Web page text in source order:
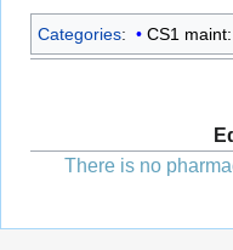
Categories: CS1
There is no